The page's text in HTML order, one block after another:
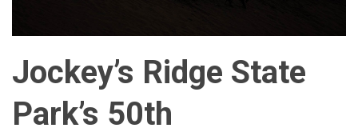
Jockey’s Ridge State
Park’s 50th